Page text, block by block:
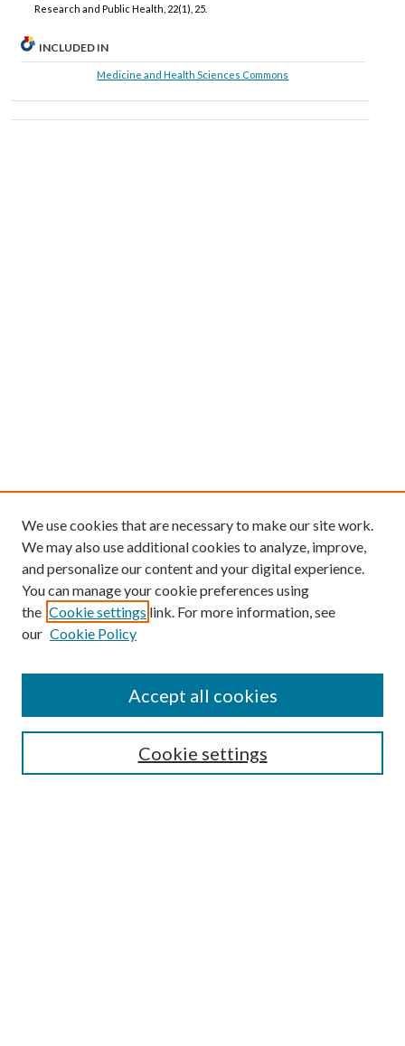
Research and Public Health, 22(1), 25.
INCLUDED IN
Medicine and Health Sciences Commons
We use cookies that are necessary to make our site work.
We may also use additional cookies to analyze, improve,
and personalize our content and your digital experience.
You can manage your cookie preferences using
the Cookie settings link. For more information, see
our Cookie Policy
Cookie settings
Accept all cookies